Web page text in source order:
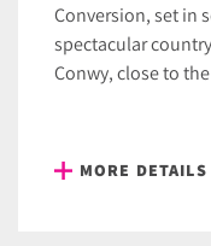
Conversion, set in
spectacular
Conwy, close to
MORE DETAILS